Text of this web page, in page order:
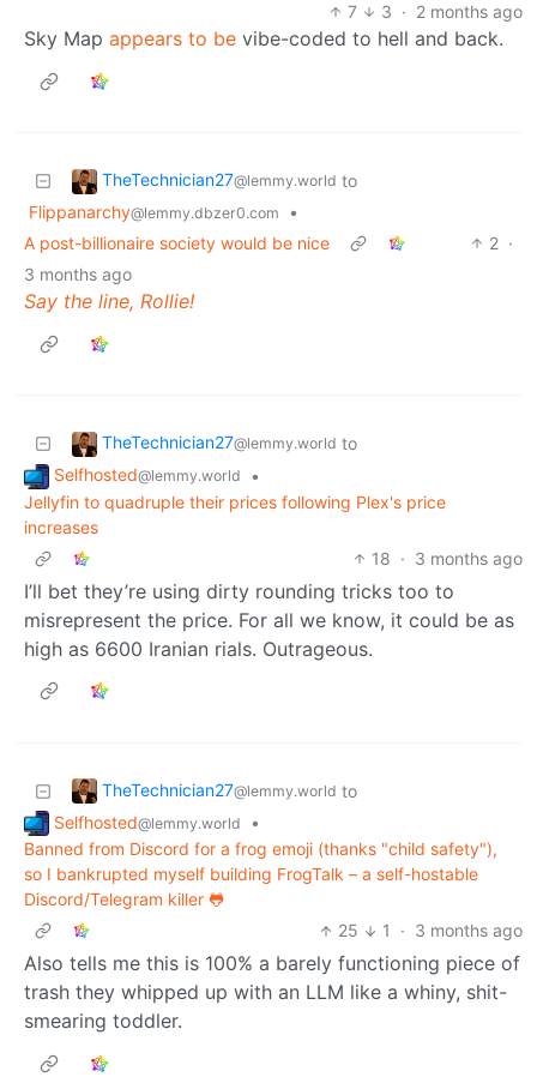
7 3 · 2 months ago
Sky Map appears to be vibe-coded to hell and back.
TheTechnician27@lemmy.world to
Flippanarchy@lemmy.dbzer0.com
•
A post-billionaire society would be nice
2 ·
3 months ago
Say the line, Rollie!
TheTechnician27@lemmy.world to
Selfhosted@lemmy.world
•
Jellyfin to quadruple their prices following Plex's price
increases
18 · 3 months ago
I’ll bet they’re using dirty rounding tricks too to
misrepresent the price. For all we know, it could be as
high as 6600 Iranian rials. Outrageous.
TheTechnician27@lemmy.world to
Selfhosted@lemmy.world
•
Banned from Discord for a frog emoji (thanks "child safety"),
so I bankrupted myself building FrogTalk – a self-hostable
Discord/Telegram killer 🐸
25
1 · 3 months ago
Also tells me this is 100% a barely functioning piece of
trash they whipped up with an LLM like a whiny, shit-
smearing toddler.